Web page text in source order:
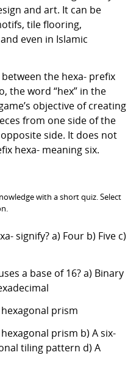
and art. It can be
tile flooring,
even in Islamic
the hexa- prefix
the word “hex” in the
objective of creating
from one side of the
side. It does not
hexa- meaning six.
with a short quiz. Select
signify? a) Four b) Five c)
a base of 16? a) Binary
prism
prism b) A six-
tiling pattern d) A